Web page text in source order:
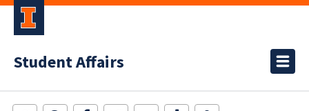
Student Affairs